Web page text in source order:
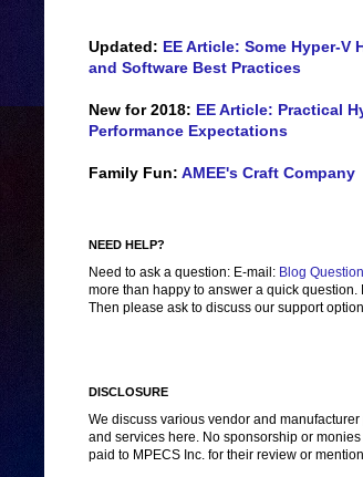
Updated: EE Article: Some Hyper-V
and Software Best Practices
New for 2018: EE Article: Practical
Performance Expectations
Family Fun: AMEE's Craft Company
NEED HELP?
Need to ask a question: E-mail: Blog Question
more than happy to answer a quick question.
Then please ask to discuss our support
DISCLOSURE
We discuss various vendor and manufacturer
and services here. No sponsorship or
paid to MPECS Inc. for their review or